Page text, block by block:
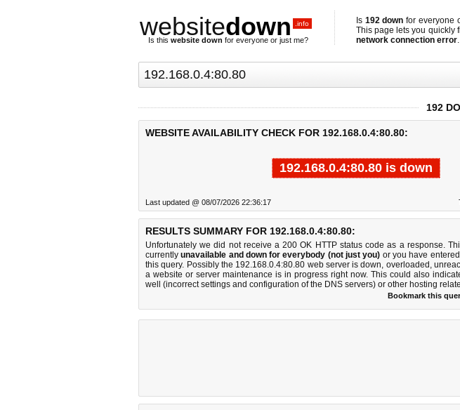
websitedown .info
Is this website down for everyone or just me?
Is 192 down for everyone
This page lets you quickly
network connection error
192
WEBSITE AVAILABILITY CHECK FOR 192.168.0.4:80.80:
192.168.0.4:80.80 is down
Last updated @ 08/07/2026 22:36:17
RESULTS SUMMARY FOR 192.168.0.4:80.80:
Unfortunately we did not receive a 200 OK HTTP status code as a response.
currentlyunavailable and down for everybody (not just you) or you have
this query. Possibly the 192.168.0.4:80.80 web server is down, overloaded,
a website or server maintenance is in progress right now. This could also
well (incorrect settings and configuration of the DNS servers) or other hosting
Bookmark this